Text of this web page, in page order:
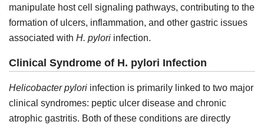
manipulate host cell signaling pathways, contributing to the
formation of ulcers, inflammation, and other gastric issues
associated with H. pylori infection.
Clinical Syndrome of H. pylori Infection
Helicobacter pylori infection is primarily linked to two major
clinical syndromes: peptic ulcer disease and chronic
atrophic gastritis. Both of these conditions are directly